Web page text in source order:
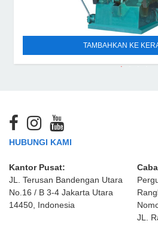
TAMBAHKAN KE
HUBUNGI KAMI
Kantor Pusat:
JL. Terusan Bandengan Utara
No.16 / B 3-4 Jakarta Utara
14450, Indonesia
JL.